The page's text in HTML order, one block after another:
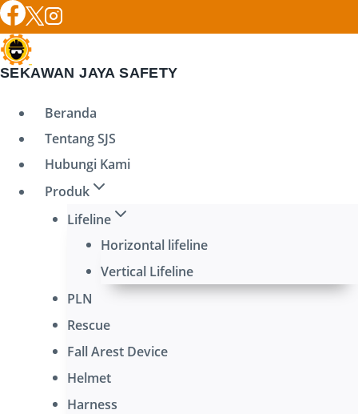
Skip
to
content
SEKAWAN JAYA SAFETY
Beranda
Tentang SJS
Hubungi Kami
Produk
Lifeline
Horizontal lifeline
Vertical Lifeline
PLN
Rescue
Fall Arest Device
Helmet
Harness